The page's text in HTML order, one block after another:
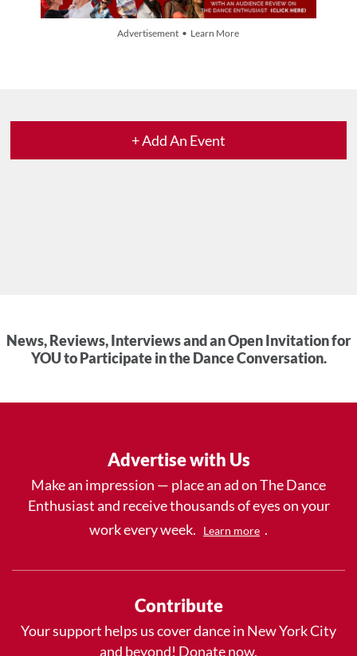
Advertisement • Learn More
+ Add An Event
News, Reviews, Interviews and an Open Invitation for
YOU to Participate in the Dance Conversation.
Advertise with Us
Make an impression — place an ad on The Dance
Enthusiast and receive thousands of eyes on your
work every week.
Learn more .
Contribute
Your support helps us cover dance in New York City
and beyond! Donate now.